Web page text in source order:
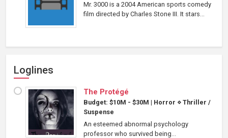
Mr. 3000 is a 2004 American sports comedy
film directed by Charles Stone III. It stars...
Loglines
The Protégé
Budget: $10M - $30M | Horror ⋄ Thriller /
Suspense
An esteemed abnormal psychology
professor who survived being...